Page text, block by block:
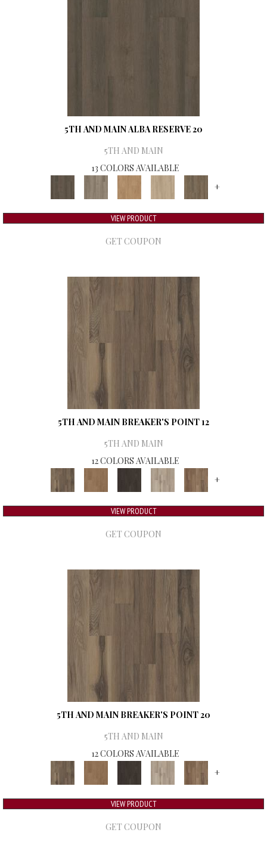
5TH AND MAIN ALBA RESERVE 20
5TH AND MAIN
13 COLORS AVAILABLE
+
VIEW PRODUCT
GET COUPON
5TH AND MAIN BREAKER'S POINT 12
5TH AND MAIN
12 COLORS AVAILABLE
+
VIEW PRODUCT
GET COUPON
5TH AND MAIN BREAKER'S POINT 20
5TH AND MAIN
12 COLORS AVAILABLE
+
VIEW PRODUCT
GET COUPON